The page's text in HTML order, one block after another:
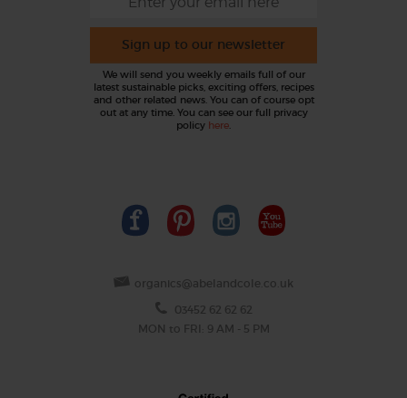
Sign up to our newsletter
We will send you weekly emails full of our
latest sustainable picks, exciting offers, recipes
and other related news. You can of course opt
out at any time. You can see our full privacy
policy here.
organics@abelandcole.co.uk
03452 62 62 62
MON to FRI: 9 AM - 5 PM